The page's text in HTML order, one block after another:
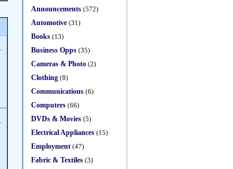
Announcements (572)
Automotive (31)
Books (13)
Business Opps (35)
Cameras & Photo (2)
Clothing (8)
Communications (6)
Computers (66)
DVDs & Movies (5)
Electrical Appliances (15)
Employment (47)
Fabric & Textiles (3)